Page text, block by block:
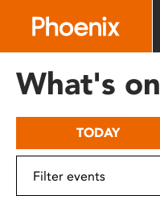
includes
What's on
TODAY